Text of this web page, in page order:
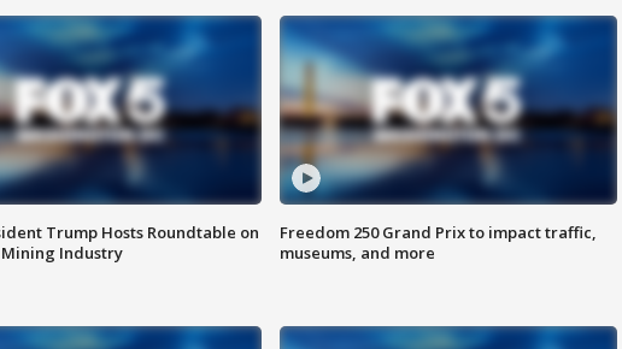
Trump Hosts Roundtable on
Industry
Freedom 250 Grand Prix to impact traffic,
museums, and more